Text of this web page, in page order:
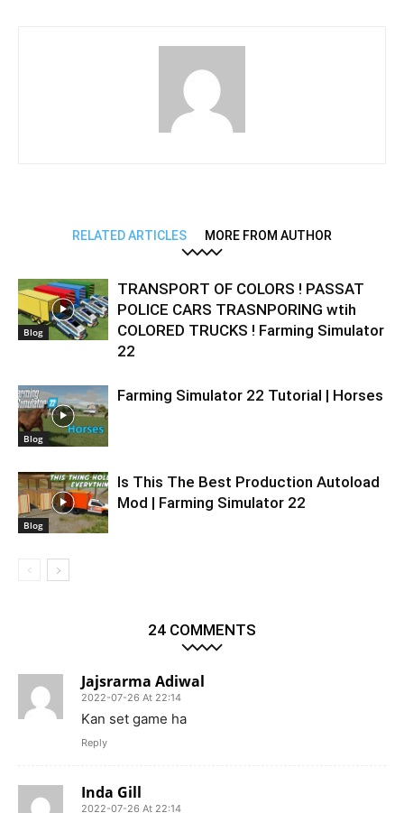
RELATED ARTICLES MORE FROM AUTHOR
Blog
TRANSPORT OF COLORS ! PASSAT
POLICE CARS TRASNPORING wtih
COLORED TRUCKS ! Farming Simulator
22
Blog
Farming Simulator 22 Tutorial | Horses
Blog
Is This The Best Production Autoload
Mod | Farming Simulator 22
24 COMMENTS
Jajsrarma Adiwal
2022-07-26 At 22:14
Kan set game ha
Reply
Inda Gill
2022-07-26 At 22:14